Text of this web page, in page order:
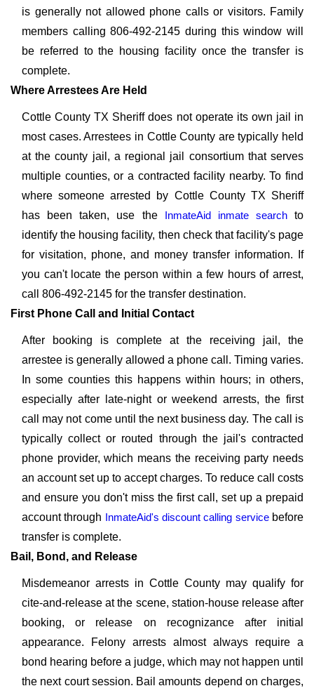
is generally not allowed phone calls or visitors. Family
members calling 806-492-2145 during this window will
be referred to the housing facility once the transfer is
complete.
Where Arrestees Are Held
Cottle County TX Sheriff does not operate its own jail in
most cases. Arrestees in Cottle County are typically held
at the county jail, a regional jail consortium that serves
multiple counties, or a contracted facility nearby. To find
where someone arrested by Cottle County TX Sheriff
has been taken, use the InmateAid inmate searchto
identify the housing facility, then check that facility's page
for visitation, phone, and money transfer information. If
you can't locate the person within a few hours of arrest,
call 806-492-2145 for the transfer destination.
First Phone Call and Initial Contact
After booking is complete at the receiving jail, the
arrestee is generally allowed a phone call. Timing varies.
In some counties this happens within hours; in others,
especially after late-night or weekend arrests, the first
call may not come until the next business day. The call is
typically collect or routed through the jail's contracted
phone provider, which means the receiving party needs
an account set up to accept charges. To reduce call costs
and ensure you don't miss the first call, set up a prepaid
account through InmateAid's discount calling servicebefore
transfer is complete.
Bail, Bond, and Release
Misdemeanor arrests in Cottle County may qualify for
cite-and-release at the scene, station-house release after
booking, or release on recognizance after initial
appearance. Felony arrests almost always require a
bond hearing before a judge, which may not happen until
the next court session. Bail amounts depend on charges,